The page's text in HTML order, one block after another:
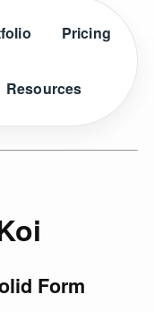
Pricing
Resources
Form